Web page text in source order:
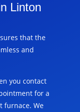
Linton
that the
and
you contact
for a
furnace. We